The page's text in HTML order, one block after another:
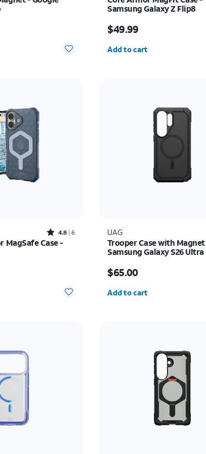
Samsung Galaxy Z Flip8
$49.99
Add to cart
Rated4.8out of 5 stars with6reviews
4.8 6
MagSafe Case -
UAG
Trooper Case with
Samsung Galaxy S26 Ultra
$65.00
Add to cart